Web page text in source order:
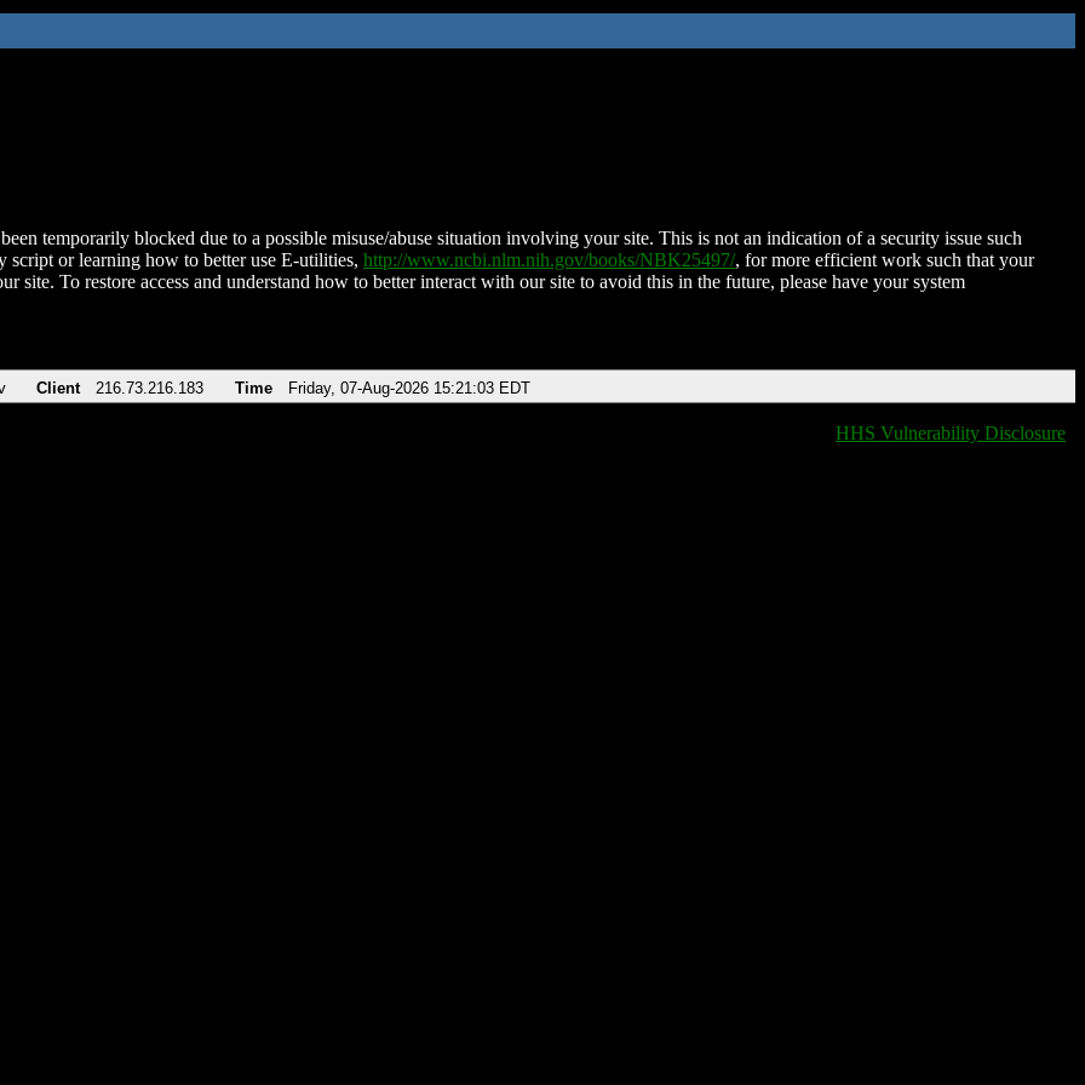
temporarily blocked due to a possible misuse/abuse situation involving your site. This is not an indication of a security issue such
script or learning how to better use E-utilities, http://www.ncbi.nlm.nih.gov/books/NBK25497/, for more efficient work such that your
site. To restore access and understand how to better interact with our site to avoid this in the future, please have your system
Client 216.73.216.183 Time Friday, 07-Aug-2026 15:21:03 EDT
HHS Vulnerability Disclosure